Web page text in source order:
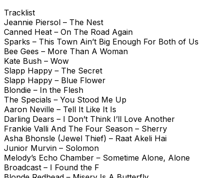
Tracklist
Jeannie Piersol – The Nest
Canned Heat – On The Road Again
Sparks – This Town Ain’t Big Enough For Both of Us
Bee Gees – More Than A Woman
Kate Bush – Wow
Slapp Happy – The Secret
Slapp Happy – Blue Flower
Blondie – In the Flesh
The Specials – You Stood Me Up
Aaron Neville – Tell It Like It Is
Darling Dears – I Don’t Think I’ll Love Another
Frankie Valli And The Four Season – Sherry
Asha Bhonsle (Jewel Thief) – Raat Akeli Hai
Junior Murvin – Solomon
Melody’s Echo Chamber – Sometime Alone, Alone
Broadcast – I Found the F